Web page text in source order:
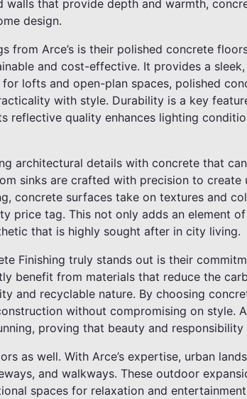
that provide depth and warmth,
design.
from Arce’s is their polished concrete
and cost-effective. It provides a
lofts and open-plan spaces, polished
with style. Durability is a key
reflective quality enhances lighting
architectural details with concrete that
sinks are crafted with precision to create
concrete surfaces take on textures and
price tag. This not only adds an element
that is highly sought after in city living.
Finishing truly stands out is their
benefit from materials that reduce the
and recyclable nature. By choosing
without compromising on style.
proving that beauty and responsibility
as well. With Arce’s expertise, urban
and walkways. These outdoor
spaces for relaxation and